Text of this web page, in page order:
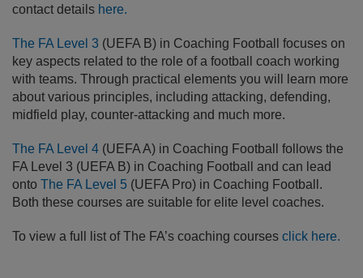
contact details here.
The FA Level 3 (UEFA B) in Coaching Football focuses on
key aspects related to the role of a football coach working
with teams. Through practical elements you will learn more
about various principles, including attacking, defending,
midfield play, counter-attacking and much more.
The FA Level 4 (UEFA A) in Coaching Football follows the
FA Level 3 (UEFA B) in Coaching Football and can lead
onto The FA Level 5 (UEFA Pro) in Coaching Football.
Both these courses are suitable for elite level coaches.
To view a full list of The FA’s coaching courses click here.